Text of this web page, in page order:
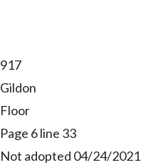
917
Gildon
Floor
Page 6 line 33
Not adopted 04/24/2021